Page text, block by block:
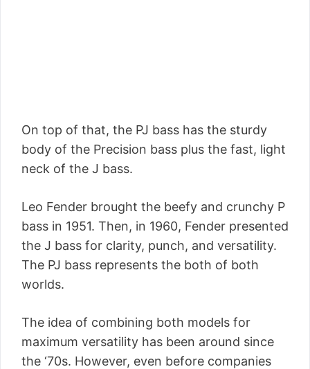
On top of that, the PJ bass has the sturdy
body of the Precision bass plus the fast, light
neck of the J bass.
Leo Fender brought the beefy and crunchy P
bass in 1951. Then, in 1960, Fender presented
the J bass for clarity, punch, and versatility.
The PJ bass represents the both of both
worlds.
The idea of combining both models for
maximum versatility has been around since
the ‘70s. However, even before companies